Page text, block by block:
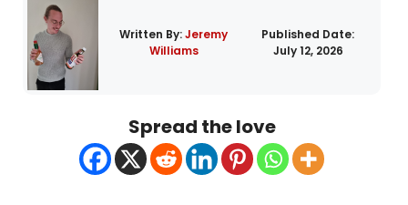
Written By:Jeremy
Williams
Published Date:
July 12, 2026
Spread the love